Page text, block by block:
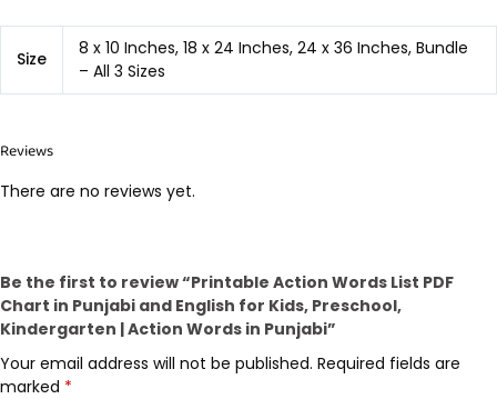
Size
8 x 10 Inches, 18 x 24 Inches, 24 x 36 Inches, Bundle
– All 3 Sizes
Reviews
There are no reviews yet.
Be the first to review “Printable Action Words List PDF
Chart in Punjabi and English for Kids, Preschool,
Kindergarten | Action Words in Punjabi”
Your email address will not be published. Required fields are
marked *